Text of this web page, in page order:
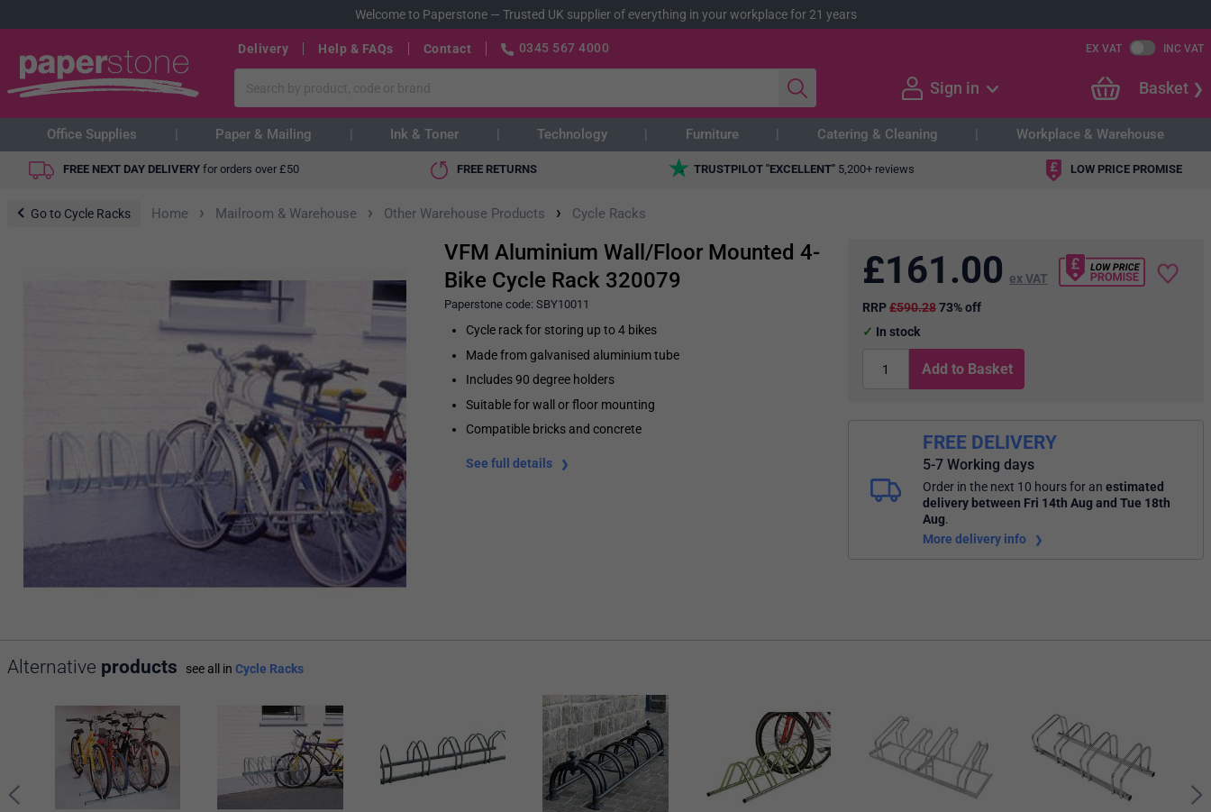
Welcome to Paperstone— Trusted UK supplier of everything in your workplace for 21 years
Delivery Help & FAQs Contact 0345 567 4000 EX VAT INC VAT
Sign in Basket
Office Supplies Paper & Mailing Ink & Toner Technology Furniture Catering & Cleaning Workplace & Warehouse
FREE NEXT DAY DELIVERY for orders over £50 FREE RETURNS TRUSTPILOT "EXCELLENT" 5,200+ reviews LOW PRICE PROMISE
Go to Cycle Racks Home › Mailroom & Warehouse › Other Warehouse Products › Cycle Racks
VFM Aluminium Wall/Floor Mounted 4-
Bike Cycle Rack 320079
Paperstone code: SBY10011
Cycle rack for storing up to 4 bikes
Made from galvanised aluminium tube
Includes 90 degree holders
Suitable for wall or floor mounting
Compatible bricks and concrete
See full details
£161.00 ex VAT
RRP£590.2873% off
In stock
Add to Basket
FREE DELIVERY
5-7 Working days
Order in the next 10 hoursfor anestimated
delivery between Fri 14th Aug and Tue 18th
Aug.
More delivery info
Alternative products see all in Cycle Racks